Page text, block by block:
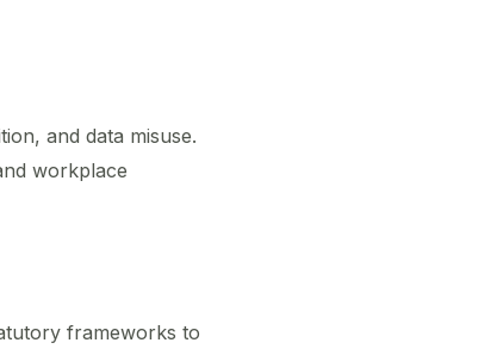
and data misuse.
workplace
frameworks to